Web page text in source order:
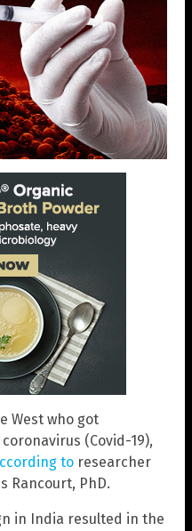
West who got
(Covid-19),
to researcher
Rancourt, PhD.
in India resulted in the